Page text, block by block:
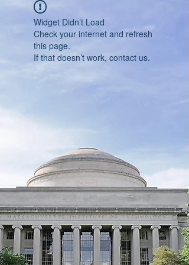
Widget Didn’t Load
Check your internet and refresh
this page.
If that doesn’t work, contact us.